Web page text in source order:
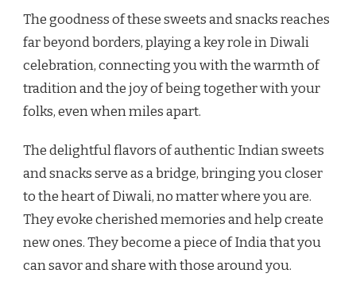
The goodness of these sweets and snacks reaches
far beyond borders, playing a key role in Diwali
celebration, connecting you with the warmth of
tradition and the joy of being together with your
folks, even when miles apart.
The delightful flavors of authentic Indian sweets
and snacks serve as a bridge, bringing you closer
to the heart of Diwali, no matter where you are.
They evoke cherished memories and help create
new ones. They become a piece of India that you
can savor and share with those around you.